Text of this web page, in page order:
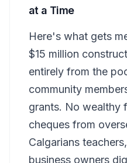
at a Time
Here's what gets
$15 million
entirely from the
community
grants. No wealthy
cheques from
Calgarians
business owners